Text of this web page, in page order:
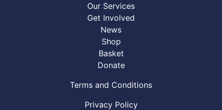
Our Services
Get Involved
News
Shop
Basket
Donate
Terms and Conditions
Privacy Policy